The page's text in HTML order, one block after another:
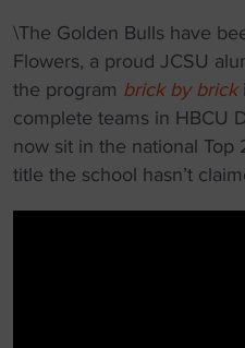
\The Golden Bulls have
Flowers, a proud JCSU
the program brick by brick
complete teams in HBCU
now sit in the national
title the school hasn’t